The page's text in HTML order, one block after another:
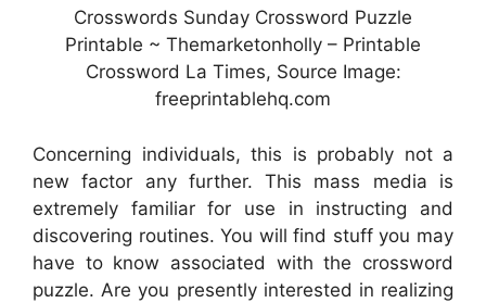
Crosswords Sunday Crossword Puzzle
Printable ~ Themarketonholly – Printable
Crossword La Times, Source Image:
freeprintablehq.com
Concerning individuals, this is probably not a
new factor any further. This mass media is
extremely familiar for use in instructing and
discovering routines. You will find stuff you may
have to know associated with the crossword
puzzle. Are you presently interested in realizing